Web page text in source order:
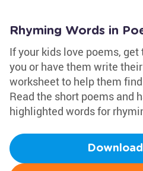
Rhyming Words in
If your kids love poems,
you or have them write
worksheet to help them
Read the short poems and
highlighted words for